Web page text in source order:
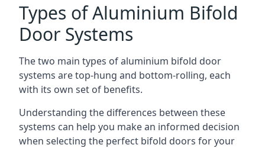
Types of Aluminium Bifold
Door Systems
The two main types of aluminium bifold door
systems are top-hung and bottom-rolling, each
with its own set of benefits.
Understanding the differences between these
systems can help you make an informed decision
when selecting the perfect bifold doors for your